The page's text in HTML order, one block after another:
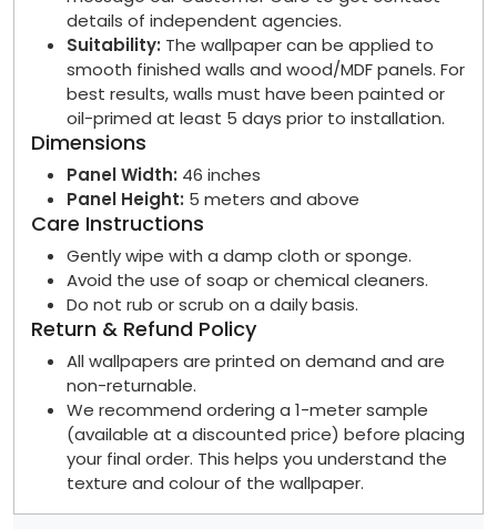
details of independent agencies.
Suitability: The wallpaper can be applied to
smooth finished walls and wood/MDF panels. For
best results, walls must have been painted or
oil-primed at least 5 days prior to installation.
Dimensions
Panel Width: 46 inches
Panel Height: 5 meters and above
Care Instructions
Gently wipe with a damp cloth or sponge.
Avoid the use of soap or chemical cleaners.
Do not rub or scrub on a daily basis.
Return & Refund Policy
All wallpapers are printed on demand and are
non-returnable.
We recommend ordering a 1-meter sample
(available at a discounted price) before placing
your final order. This helps you understand the
texture and colour of the wallpaper.